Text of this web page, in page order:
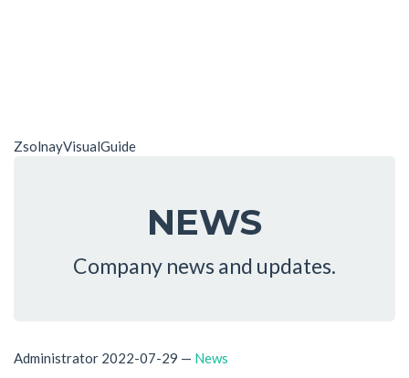
ZsolnayVisualGuide
NEWS
Company news and updates.
Administrator 2022-07-29 — News